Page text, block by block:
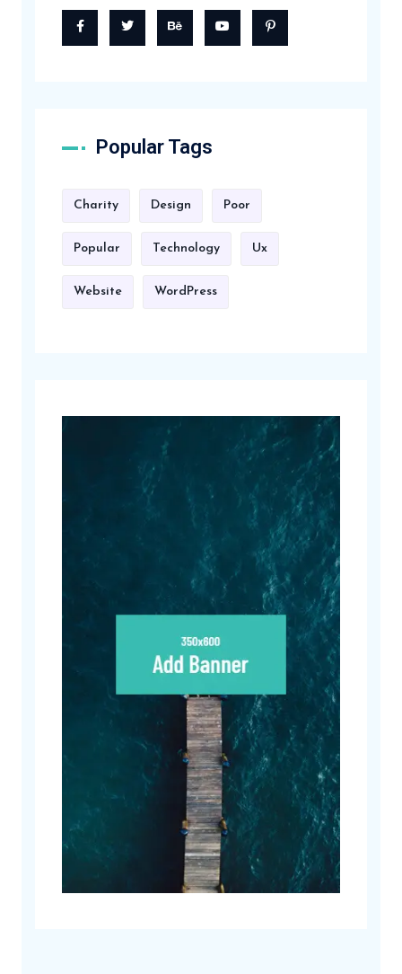
Popular Tags
Charity Design Poor
Popular Technology Ux
Website WordPress